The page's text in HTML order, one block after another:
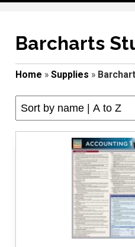
Barcharts
Home » Supplies »